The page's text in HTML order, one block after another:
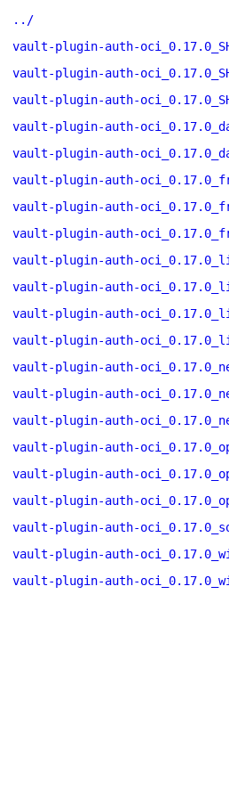
../
vault-plugin-auth-
vault-plugin-auth-
vault-plugin-auth-
vault-plugin-auth-
vault-plugin-auth-
vault-plugin-auth-
vault-plugin-auth-
vault-plugin-auth-
vault-plugin-auth-
vault-plugin-auth-
vault-plugin-auth-
vault-plugin-auth-
vault-plugin-auth-
vault-plugin-auth-
vault-plugin-auth-
vault-plugin-auth-
vault-plugin-auth-
vault-plugin-auth-
vault-plugin-auth-
vault-plugin-auth-
vault-plugin-auth-